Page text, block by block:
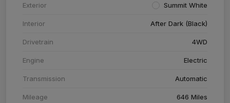
Exterior Summit White
Interior After Dark (Black)
Drivetrain 4WD
Engine Electric
Transmission Automatic
Mileage 646 Miles